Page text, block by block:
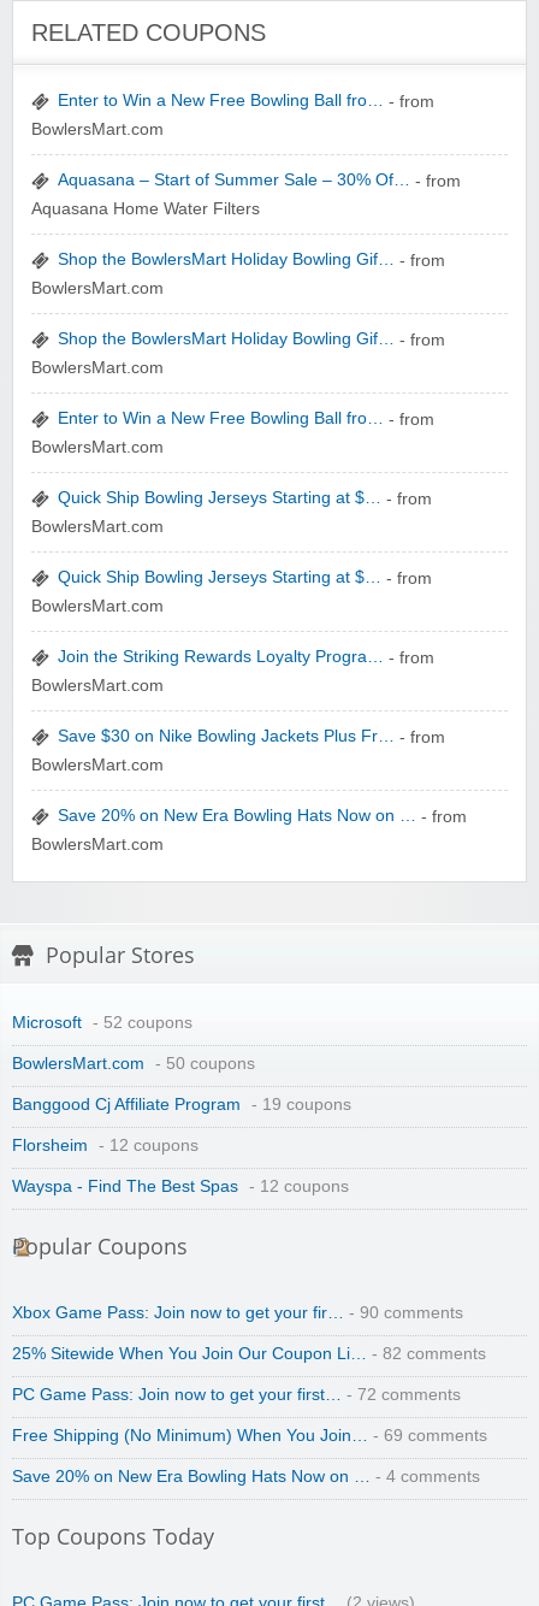
Winebasket/babybasket/capalbosonline
Wigsbuy.com
Zoot De-at
zaful.com
RELATED COUPONS
Enter to Win a New Free Bowling Ball fro… - from
BowlersMart.com
Aquasana – Start of Summer Sale – 30% Of… - from
Aquasana Home Water Filters
Shop the BowlersMart Holiday Bowling Gif… - from
BowlersMart.com
Shop the BowlersMart Holiday Bowling Gif… - from
BowlersMart.com
Enter to Win a New Free Bowling Ball fro… - from
BowlersMart.com
Quick Ship Bowling Jerseys Starting at $… - from
BowlersMart.com
Quick Ship Bowling Jerseys Starting at $… - from
BowlersMart.com
Join the Striking Rewards Loyalty Progra… - from
BowlersMart.com
Save $30 on Nike Bowling Jackets Plus Fr… - from
BowlersMart.com
Save 20% on New Era Bowling Hats Now on … - from
BowlersMart.com
Popular Stores
Microsoft - 52 coupons
BowlersMart.com - 50 coupons
Banggood Cj Affiliate Program - 19 coupons
Florsheim - 12 coupons
Wayspa - Find The Best Spas - 12 coupons
Popular Coupons
Xbox Game Pass: Join now to get your fir… - 90 comments
25% Sitewide When You Join Our Coupon Li… - 82 comments
PC Game Pass: Join now to get your first… - 72 comments
Free Shipping (No Minimum) When You Join… - 69 comments
Save 20% on New Era Bowling Hats Now on … - 4 comments
Top Coupons Today